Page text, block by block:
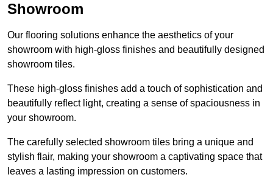
Showroom
Our flooring solutions enhance the aesthetics of your
showroom with high-gloss finishes and beautifully designed
showroom tiles.
These high-gloss finishes add a touch of sophistication and
beautifully reflect light, creating a sense of spaciousness in
your showroom.
The carefully selected showroom tiles bring a unique and
stylish flair, making your showroom a captivating space that
leaves a lasting impression on customers.